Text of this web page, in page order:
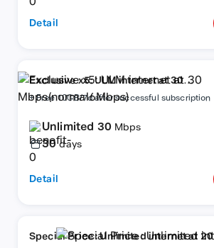
Detail
Exclusive x5: ULM internet at 30
Mbps(normal6Mbps)
+ Free 10GB/7d after successful subscription
Unlimited 30 Mbps
30 days
Detail
Special Price : Unlimited internet at 20